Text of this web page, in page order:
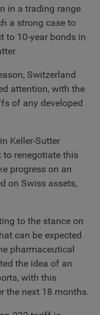
in a trading range
a strong case to
to 10-year bonds in
Switzerland
attention, with the
of any developed
Keller-Sutter
renegotiate this
progress on an
on Swiss assets,
to the stance on
can be expected
pharmaceutical
the idea of an
with this
the next 18 months.